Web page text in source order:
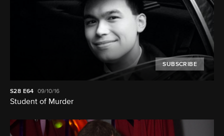
SUBSCRIBE
S28 E64 09/10/16
Student of Murder